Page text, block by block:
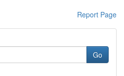
Report Page
Go